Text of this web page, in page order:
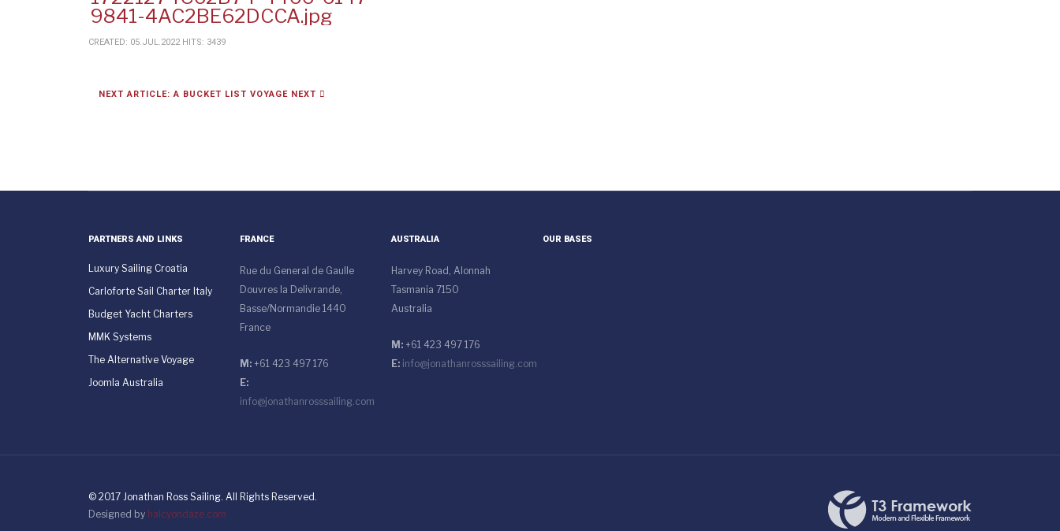
CREATED: 05.JUL.2022 HITS: 3439
NEXT ARTICLE: A BUCKET LIST VOYAGE NEXT
PARTNERS AND LINKS
Luxury Sailing Croatia
Carloforte Sail Charter Italy
Budget Yacht Charters
MMK Systems
The Alternative Voyage
Joomla Australia
FRANCE
Rue du General de Gaulle
Douvres la Delivrande,
Basse/Normandie 1440
France
M: +61 423 497 176
E:
info@jonathanrosssailing.com
AUSTRALIA
Harvey Road, Alonnah
Tasmania 7150
Australia
M: +61 423 497 176
E: info@jonathanrosssailing.com
OUR BASES
© 2017 Jonathan Ross Sailing. All Rights Reserved.
Designed by halcyondaze.com